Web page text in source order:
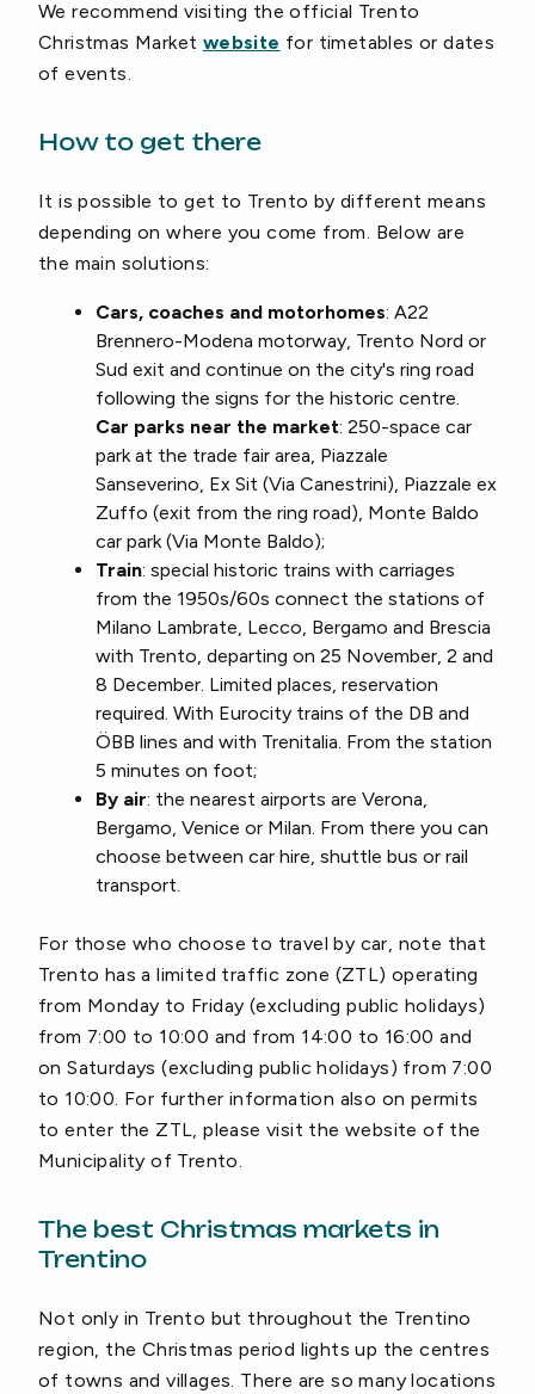
We recommend visiting the official Trento
Christmas Market website for timetables or dates
of events.
How to get there
It is possible to get to Trento by different means
depending on where you come from. Below are
the main solutions:
Cars, coaches and motorhomes: A22
Brennero-Modena motorway, Trento Nord or
Sud exit and continue on the city's ring road
following the signs for the historic centre.
Car parks near the market: 250-space car
park at the trade fair area, Piazzale
Sanseverino, Ex Sit (Via Canestrini), Piazzale ex
Zuffo (exit from the ring road), Monte Baldo
car park (Via Monte Baldo);
Train: special historic trains with carriages
from the 1950s/60s connect the stations of
Milano Lambrate, Lecco, Bergamo and Brescia
with Trento, departing on 25 November, 2 and
8 December. Limited places, reservation
required. With Eurocity trains of the DB and
ÖBB lines and with Trenitalia. From the station
5 minutes on foot;
By air: the nearest airports are Verona,
Bergamo, Venice or Milan. From there you can
choose between car hire, shuttle bus or rail
transport.
For those who choose to travel by car, note that
Trento has a limited traffic zone (ZTL) operating
from Monday to Friday (excluding public holidays)
from 7:00 to 10:00 and from 14:00 to 16:00 and
on Saturdays (excluding public holidays) from 7:00
to 10:00. For further information also on permits
to enter the ZTL, please visit the website of the
Municipality of Trento.
The best Christmas markets in
Trentino
Not only in Trento but throughout the Trentino
region, the Christmas period lights up the centres
of towns and villages. There are so many locations